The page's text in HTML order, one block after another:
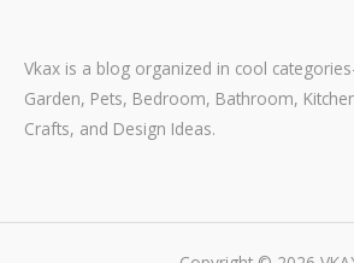
Vkax is a blog organized in cool
Garden, Pets, Bedroom, Bathroom,
Crafts, and Design Ideas.